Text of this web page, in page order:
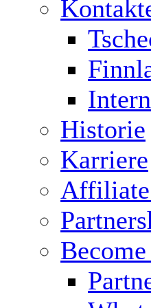
Historie
Karriere
Affiliate